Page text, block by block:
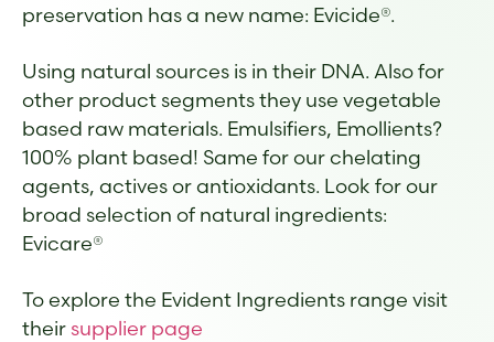
preservation has a new name: Evicide®.
Using natural sources is in their DNA. Also for
other product segments they use vegetable
based raw materials. Emulsifiers, Emollients?
100% plant based! Same for our chelating
agents, actives or antioxidants. Look for our
broad selection of natural ingredients:
Evicare®
To explore the Evident Ingredients range visit
their supplier page